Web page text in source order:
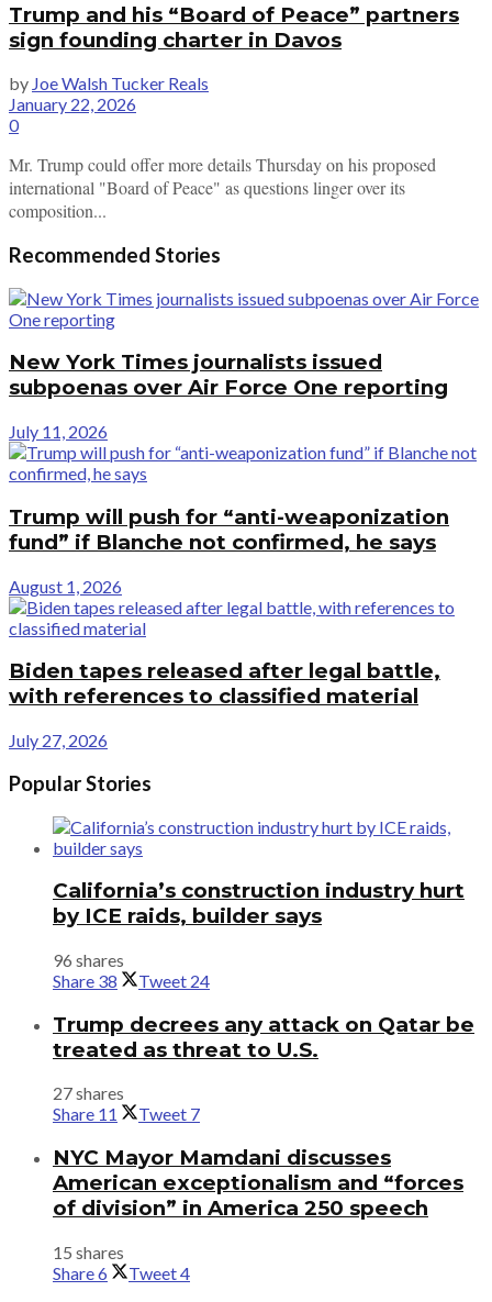
Trump and his “Board of Peace” partners
sign founding charter in Davos
by Joe Walsh Tucker Reals
January 22, 2026
0
Mr. Trump could offer more details Thursday on his proposed
international "Board of Peace" as questions linger over its
composition...
Recommended Stories
New York Times journalists issued
subpoenas over Air Force One reporting
July 11, 2026
Trump will push for “anti-weaponization
fund” if Blanche not confirmed, he says
August 1, 2026
Biden tapes released after legal battle,
with references to classified material
July 27, 2026
Popular Stories
California’s construction industry hurt
by ICE raids, builder says
96 shares
Share 38 Tweet 24
Trump decrees any attack on Qatar be
treated as threat to U.S.
27 shares
Share 11 Tweet 7
NYC Mayor Mamdani discusses
American exceptionalism and “forces
of division” in America 250 speech
15 shares
Share6 Tweet4